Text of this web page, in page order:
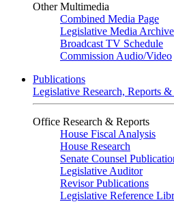
Other Multimedia
Combined Media Page
Legislative Media Archive
Broadcast TV Schedule
Commission Audio/Video
Publications
Legislative Research, Reports
Office Research & Reports
House Fiscal Analysis
House Research
Senate Counsel
Legislative Auditor
Revisor Publications
Legislative Reference